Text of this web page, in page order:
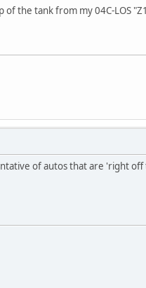
the tank from my 04C-LOS
of autos that are 'right off